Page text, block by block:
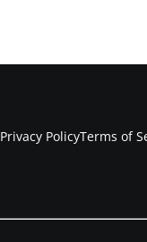
Privacy PolicyTerms of